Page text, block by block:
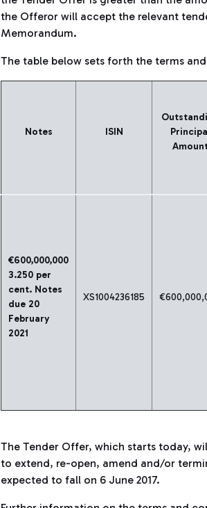
the Offeror will accept the relevant
Memorandum.
The table below sets forth the terms
Notes ISIN
€600,000,000
3.250 per
cent. Notes
due 20
February
2021
XS1004236185
The Tender Offer, which starts today,
to extend, re-open, amend and/or
expected to fall on 6 June 2017.